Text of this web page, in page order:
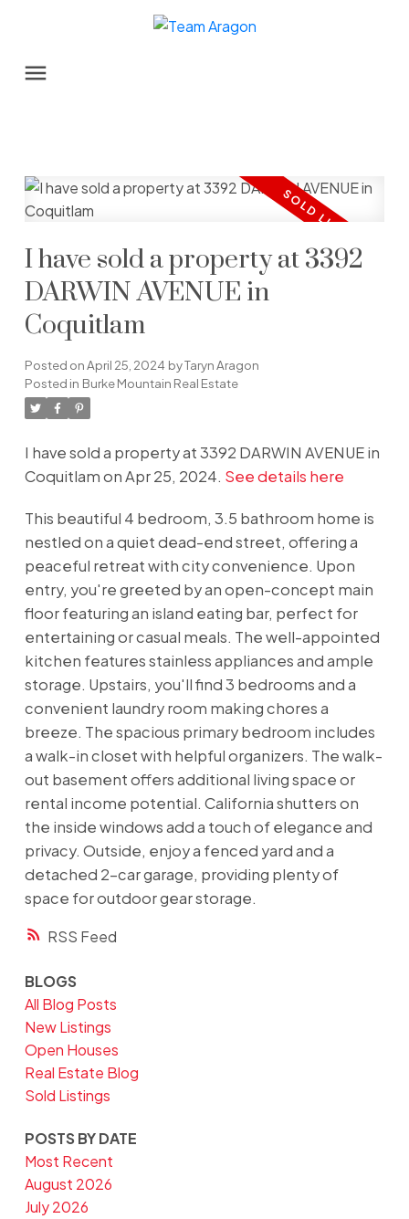
RSS
I have sold a property at 3392
DARWIN AVENUE in
Coquitlam
Posted onApril 25, 2024 byTaryn Aragon
Posted in Burke Mountain Real Estate
I have sold a property at 3392 DARWIN AVENUE in
Coquitlam on Apr 25, 2024. See details here
This beautiful 4 bedroom, 3.5 bathroom home is
nestled on a quiet dead-end street, offering a
peaceful retreat with city convenience. Upon
entry, you're greeted by an open-concept main
floor featuring an island eating bar, perfect for
entertaining or casual meals. The well-appointed
kitchen features stainless appliances and ample
storage. Upstairs, you'll find 3 bedrooms and a
convenient laundry room making chores a
breeze. The spacious primary bedroom includes
a walk-in closet with helpful organizers. The walk-
out basement offers additional living space or
rental income potential. California shutters on
the inside windows add a touch of elegance and
privacy. Outside, enjoy a fenced yard and a
detached 2-car garage, providing plenty of
space for outdoor gear storage.
BLOGS
All Blog Posts
New Listings
Open Houses
Real Estate Blog
Sold Listings
POSTS BY DATE
Most Recent
August 2026
July 2026